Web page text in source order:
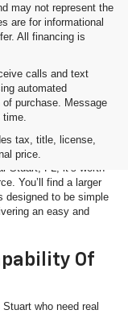
may not represent the
are for informational
All financing is
calls and text
automated
purchase. Message
time.
tax, title, license,
price.
Near
Stuart, FL, it’s worth
You’ll find a larger
designed to be simple
an easy and
Of
who need real